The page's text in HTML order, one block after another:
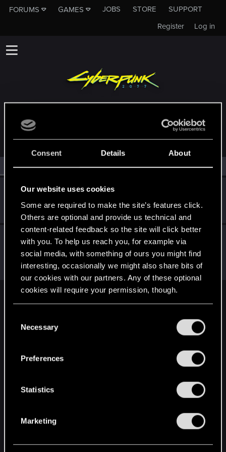
Consent Details About
Our website uses cookies
Some are required to make the site’s features click.
Others are optional and provide us technical and
content-related feedback so the site will click better
with you. To help us reach you, for example via
social media, with something of ours you might find
interesting, occasionally we might also share bits of
our cookies with our partners. Any of these optional
cookies will require your permission, though.
and tweak your preferences regarding them in the
Necessary
Preferences
Statistics
Marketing
FORUMS GAMES JOBS STORE
SUPPORT
Log in
Register
MEMBERS WHO REACTED TO MESSAGE #266
All(2) RED Point(2)
Apr 30, 2022
Shafir
From Hamburg, Germany
Messages 611 RED Points 899 Points 82
Apr 30, 2022
LeKill3rFou
Mentor
Messages 17,973 Solutions 5 RED Points
24,051 Points 167
English